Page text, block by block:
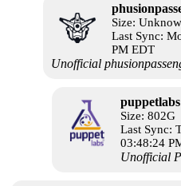
Size:
Last Sync:
PM EDT
Unofficial
puppetlabs
Size: 802G
Last Sync:
03:48:24
Unofficial